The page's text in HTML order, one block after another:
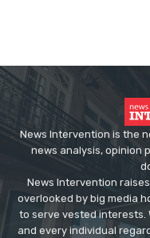
News Intervention is the
news analysis, opinion
News Intervention
overlooked by big media
to serve vested interests.
and every individual